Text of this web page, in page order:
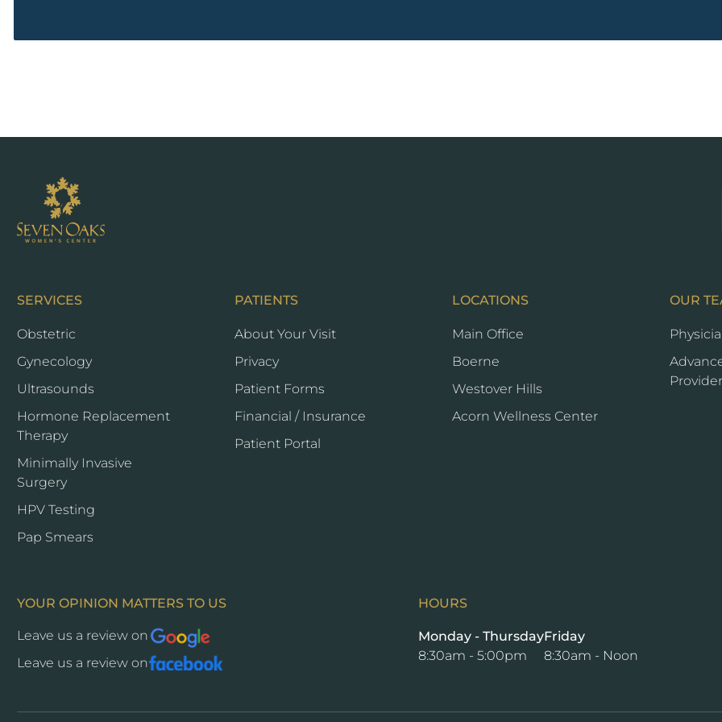
SERVICES
Obstetric
Gynecology
Ultrasounds
Hormone Replacement
Therapy
Minimally Invasive
Surgery
HPV Testing
Pap Smears
PATIENTS
About Your Visit
Privacy
Patient Forms
Financial / Insurance
Opens
Patient Portal
LOCATIONS
Main Office
Boerne
Westover Hills
Acorn Wellness Center
OUR
YOUR OPINION MATTERS TO US
Leave us a review on Opens
a
new
Leave us a review onOpens
HOURS
Monday - Thursday
8:30am - 5:00pm
Friday
8:30am - Noon